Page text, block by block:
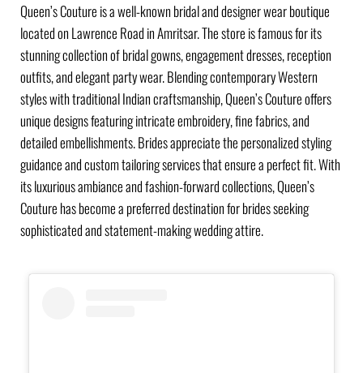
Queen’s Couture is a well-known bridal and designer wear boutique
located on Lawrence Road in Amritsar. The store is famous for its
stunning collection of bridal gowns, engagement dresses, reception
outfits, and elegant party wear. Blending contemporary Western
styles with traditional Indian craftsmanship, Queen’s Couture offers
unique designs featuring intricate embroidery, fine fabrics, and
detailed embellishments. Brides appreciate the personalized styling
guidance and custom tailoring services that ensure a perfect fit. With
its luxurious ambiance and fashion-forward collections, Queen’s
Couture has become a preferred destination for brides seeking
sophisticated and statement-making wedding attire.